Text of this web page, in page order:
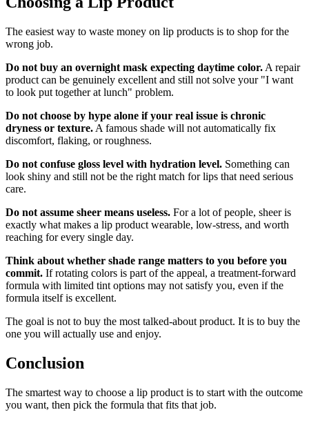
The easiest way to waste money on lip products is to shop for the
wrong job.
Do not buy an overnight mask expecting daytime color. A repair
product can be genuinely excellent and still not solve your "I want
to look put together at lunch" problem.
Do not choose by hype alone if your real issue is chronic
dryness or texture. A famous shade will not automatically fix
discomfort, flaking, or roughness.
Do not confuse gloss level with hydration level. Something can
look shiny and still not be the right match for lips that need serious
care.
Do not assume sheer means useless. For a lot of people, sheer is
exactly what makes a lip product wearable, low-stress, and worth
reaching for every single day.
Think about whether shade range matters to you before you
commit. If rotating colors is part of the appeal, a treatment-forward
formula with limited tint options may not satisfy you, even if the
formula itself is excellent.
The goal is not to buy the most talked-about product. It is to buy the
one you will actually use and enjoy.
Conclusion
The smartest way to choose a lip product is to start with the outcome
you want, then pick the formula that fits that job.